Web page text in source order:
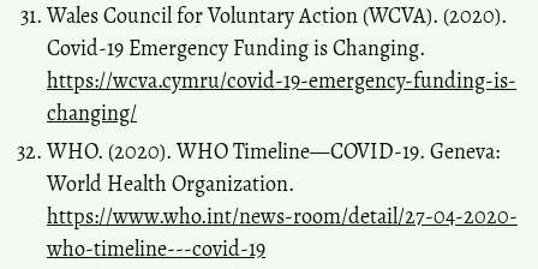
Wales Council for Voluntary Action (WCVA). (2020).
Covid-19 Emergency Funding is Changing.
https://wcva.cymru/covid-19-emergency-funding-is-
changing/
WHO. (2020). WHO Timeline—COVID-19. Geneva:
World Health Organization.
https://www.who.int/news-room/detail/27-04-2020-
who-timeline---covid-19